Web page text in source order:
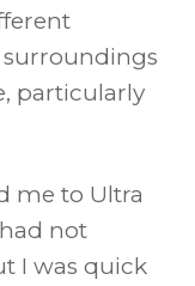
surroundings
particularly
me to Ultra
not
I was quick